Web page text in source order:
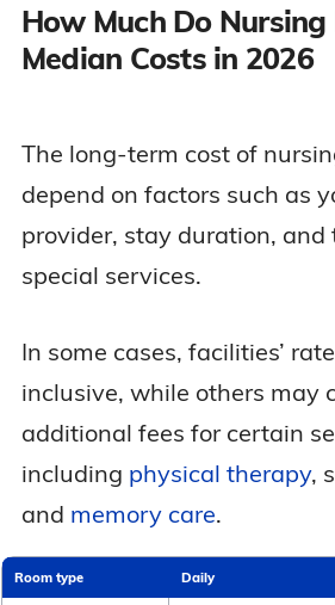
How Much Do Nursing
Median Costs in 2026
The long-term cost of
depend on factors such as
provider, stay duration, and
special services.
In some cases, facilities’
inclusive, while others may
additional fees for certain
including physical therapy,
and memory care.
Room type Daily